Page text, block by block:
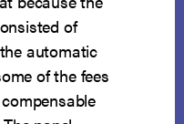
of
automatic
of the fees